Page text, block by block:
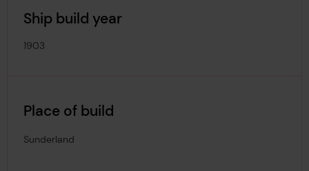
Ship build year
1903
Place of build
Sunderland